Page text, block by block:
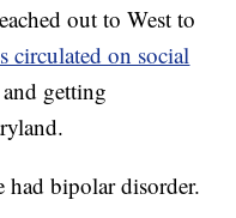
out to West to
circulated on social
getting
had bipolar disorder.